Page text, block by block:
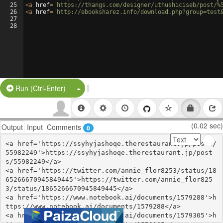
25
26
27
28
<a href= 'https://thangs.com/designer/uthushiciseb/post/
<a href= 'http://ebooksharez.info/
Run (Ctrl-Enter) Split Button!
|
Output Input Comments 0 (0.02 sec)
<a href='https://ssyhyjashoqe.therestaurant.jp/posts/
55982249'>https://ssyhyjashoqe.therestaurant.jp/post
s/55982249</a>
<a href='https://twitter.com/annie_flor8253/status/18
65266670945849445'>https://twitter.com/annie_flor825
3/status/1865266670945849445</a>
<a href='https://www.notebook.ai/documents/1579288'>h
ttps://www.notebook.ai/documents/1579288</a>
<a href='https://www.notebook.ai/documents/1579305'>h